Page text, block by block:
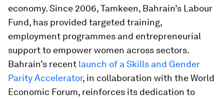
economy. Since 2006, Tamkeen, Bahrain’s Labour
Fund, has provided targeted training,
employment programmes and entrepreneurial
support to empower women across sectors.
Bahrain’s recent launch of a Skills and Gender
Parity Accelerator, in collaboration with the World
Economic Forum, reinforces its dedication to